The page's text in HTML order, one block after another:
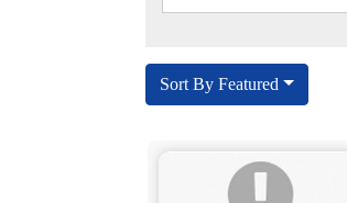
Sort By Featured